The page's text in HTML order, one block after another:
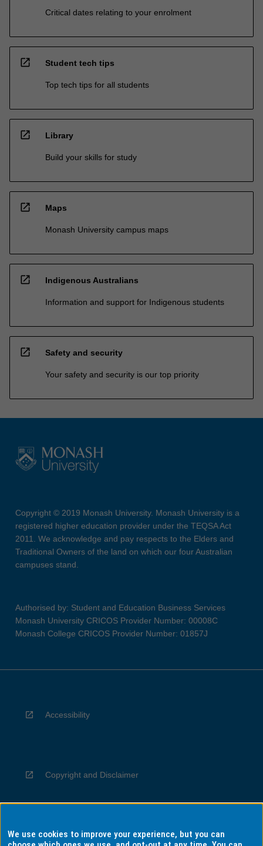
Critical dates relating to your enrolment
open_in_new Student tech tips
Top tech tips for all students
open_in_new Library
Build your skills for study
open_in_new Maps
Monash University campus maps
open_in_new Indigenous Australians
Information and support for Indigenous students
open_in_new Safety and security
Your safety and security is our top priority
Copyright © 2019 Monash University. Monash University is a
registered higher education provider under the TEQSA Act
2011. We acknowledge and pay respects to the Elders and
Traditional Owners of the land on which our four Australian
campuses stand.
Authorised by: Student and Education Business Services
Monash University CRICOS Provider Number: 00008C
Monash College CRICOS Provider Number: 01857J
Accessibility
Copyright and Disclaimer
Privacy
We use cookies to improve your experience, but you can